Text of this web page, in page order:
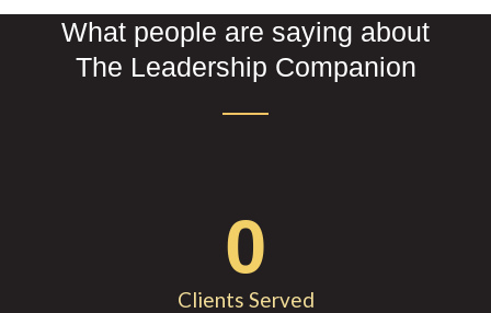
What people are saying about
The Leadership Companion
Clients Served
0